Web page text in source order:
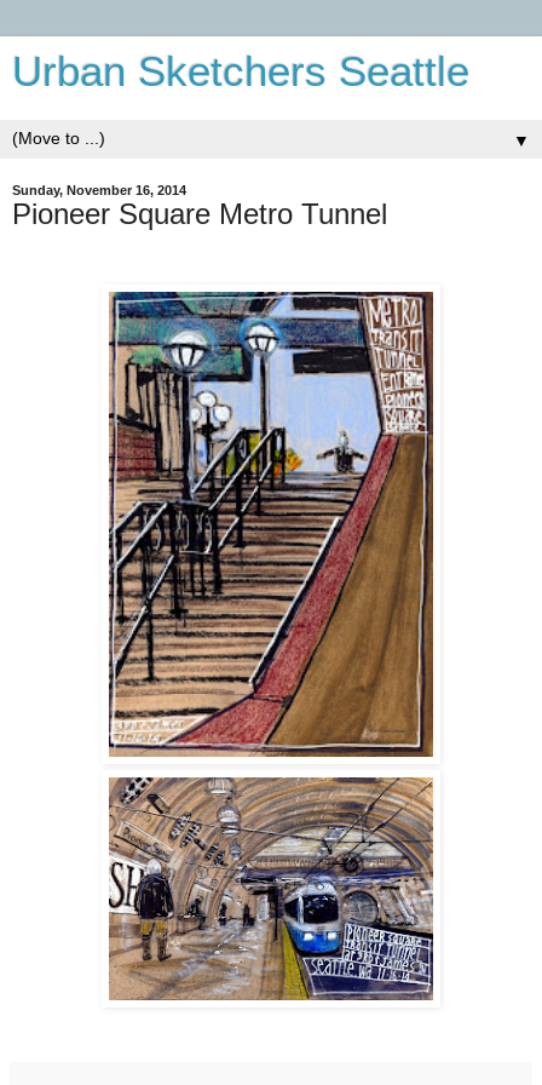
Urban Sketchers Seattle
▼
Sunday, November 16, 2014
Pioneer Square Metro Tunnel